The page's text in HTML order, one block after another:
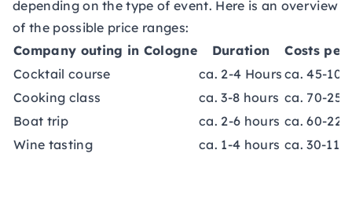
depending on the type of event. Here is an overview
of the possible price ranges:
Company outing in Cologne
Duration
Costs per
Cocktail course
ca. 2-4 Hours ca. 45-
Cooking class
ca. 3-8 hours ca. 70-
Boat trip
ca. 2-6 hours ca. 60-
Wine tasting
ca. 1-4 hours ca. 30-110